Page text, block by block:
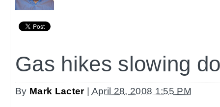
Gas hikes slowing
By Mark Lacter| April 28, 2008 1:55 PM